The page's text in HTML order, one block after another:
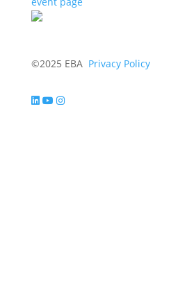
©2025 EBA Privacy Policy